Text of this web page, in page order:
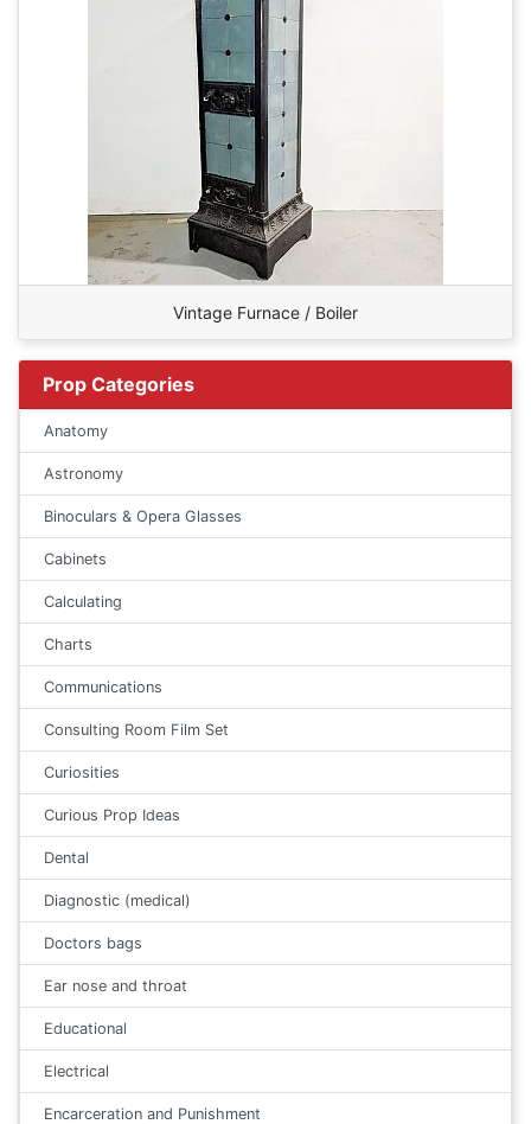
Vintage Furnace / Boiler
Prop Categories
Anatomy
Astronomy
Binoculars & Opera Glasses
Cabinets
Calculating
Charts
Communications
Consulting Room Film Set
Curiosities
Curious Prop Ideas
Dental
Diagnostic (medical)
Doctors bags
Ear nose and throat
Educational
Electrical
Encarceration and Punishment